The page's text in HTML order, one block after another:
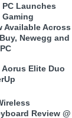
PC Launches
Gaming
Available Across
Newegg and
Elite Duo
Review @